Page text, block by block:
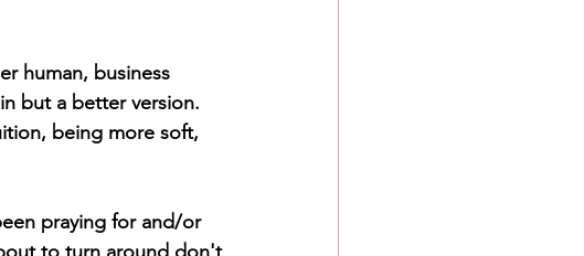
human, business
but a better version.
being more soft,
praying for and/or